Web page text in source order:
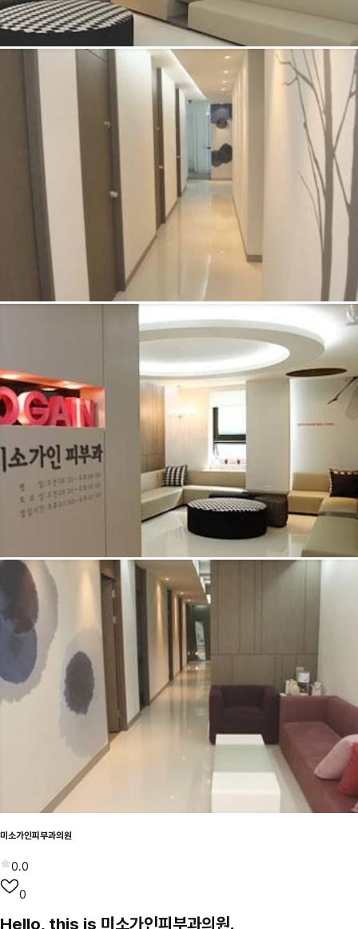
미소가인피부과의원
0.0
0
Hello, this is 미소가인피부과의원.